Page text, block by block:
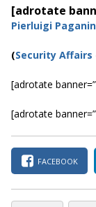
[adrotate
Pierluigi
(Security Affairs
[adrotate
[adrotate
FACEBOOK